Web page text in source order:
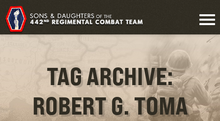
TAG ARCHIVE:
ROBERT G. TOMA